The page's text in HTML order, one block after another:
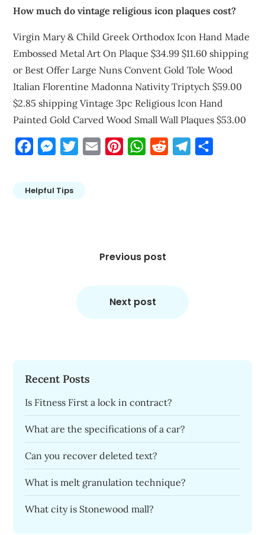
How much do vintage religious icon plaques cost?
Virgin Mary & Child Greek Orthodox Icon Hand Made
Embossed Metal Art On Plaque $34.99 $11.60 shipping
or Best Offer Large Nuns Convent Gold Tole Wood
Italian Florentine Madonna Nativity Triptych $59.00
$2.85 shipping Vintage 3pc Religious Icon Hand
Painted Gold Carved Wood Small Wall Plaques $53.00
FacebookMessengerTwitterEmail PinterestWhatsApp
Reddit Telegram
Helpful Tips
Previous post
Next post
Recent Posts
Is Fitness First a lock in contract?
What are the specifications of a car?
Can you recover deleted text?
What is melt granulation technique?
What city is Stonewood mall?